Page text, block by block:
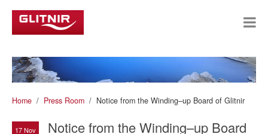
Home Press Room Notice from the Winding–up Board of Glitnir
17 Nov
Notice from the Winding–up Board